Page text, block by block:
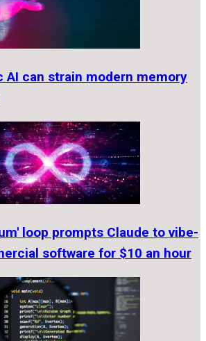
AI can strain modern memory
loop prompts Claude to vibe-
software for $10 an hour